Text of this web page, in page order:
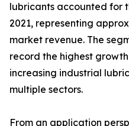
lubricants accounted for
2021, representing
market revenue. The
record the highest
increasing industrial
multiple sectors.
From an application